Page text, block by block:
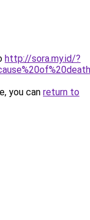
http://sora.my.id/?
you can return to